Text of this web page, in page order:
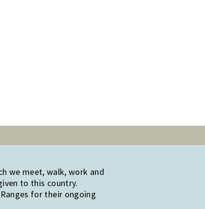
we meet, walk, work and
to this country.
for their ongoing